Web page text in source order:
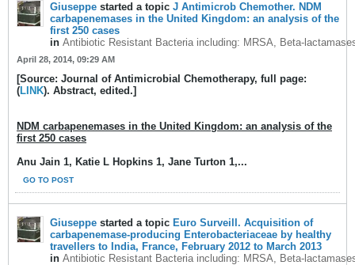
Giuseppe started a topic J Antimicrob Chemother. NDM
carbapenemases in the United Kingdom: an analysis of the
first 250 cases
in Antibiotic Resistant Bacteria including: MRSA, Beta-
April 28, 2014, 09:29 AM
[Source: Journal of Antimicrobial Chemotherapy, full page:
(LINK). Abstract, edited.]
NDM carbapenemases in the United Kingdom: an analysis of the
first 250 cases
Anu Jain 1, Katie L Hopkins 1, Jane Turton 1,...
GO TO POST
Giuseppe started a topic Euro Surveill. Acquisition of
carbapenemase-producing Enterobacteriaceae by healthy
travellers to India, France, February 2012 to March 2013
in Antibiotic Resistant Bacteria including: MRSA, Beta-